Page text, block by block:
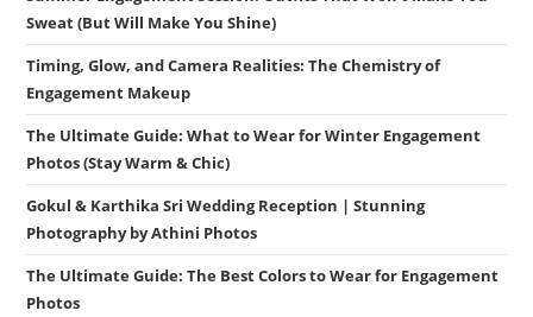
Sweat (But Will Make You Shine)
Timing, Glow, and Camera Realities: The Chemistry of
Engagement Makeup
The Ultimate Guide: What to Wear for Winter Engagement
Photos (Stay Warm & Chic)
Gokul & Karthika Sri Wedding Reception | Stunning
Photography by Athini Photos
The Ultimate Guide: The Best Colors to Wear for Engagement
Photos